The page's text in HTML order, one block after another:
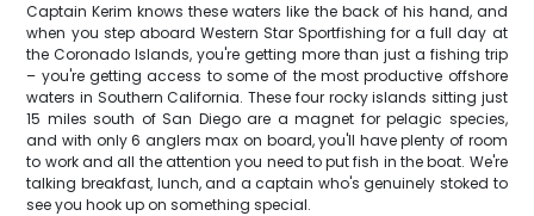
Captain Kerim knows these waters like the back of his hand, and
when you step aboard Western Star Sportfishing for a full day at
the Coronado Islands, you're getting more than just a fishing trip
– you're getting access to some of the most productive offshore
waters in Southern California. These four rocky islands sitting just
15 miles south of San Diego are a magnet for pelagic species,
and with only 6 anglers max on board, you'll have plenty of room
to work and all the attention you need to put fish in the boat. We're
talking breakfast, lunch, and a captain who's genuinely stoked to
see you hook up on something special.